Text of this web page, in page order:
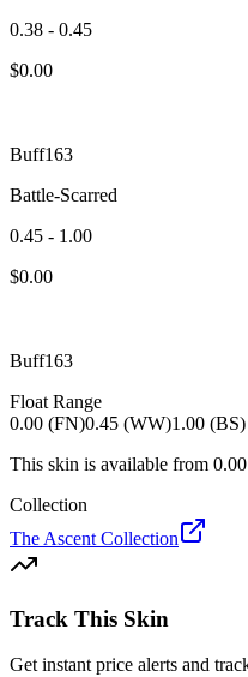
0.38 - 0.45
$0.00
Buff163
Battle-Scarred
0.45 - 1.00
$0.00
Buff163
Float Range
0.00 (FN)0.45 (WW)1.00 (BS)
This skin is available from 0.00
Collection
The Ascent Collection
Track This Skin
Get instant price alerts and